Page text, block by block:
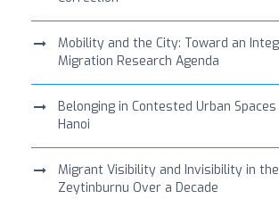
Mobility and the City: Toward an
Migration Research Agenda
Belonging in Contested Urban
Hanoi
Migrant Visibility and Invisibility in the
Zeytinburnu Over a Decade